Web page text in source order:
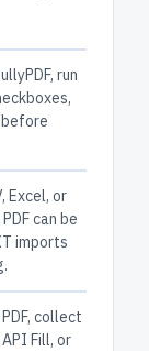
run
Excel, or
can be
imports
collect
Fill, or